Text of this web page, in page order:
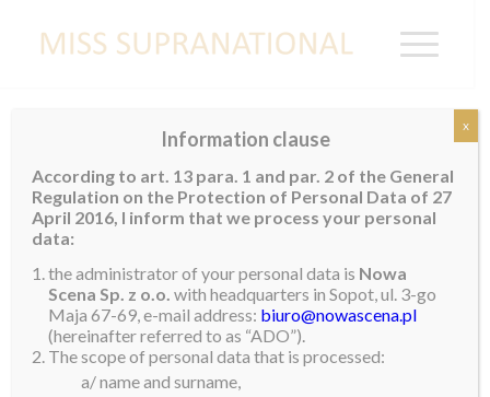
?
New National Directors in the United
States
The Miss Supranational Organization is pleased to
announce thatIsrael SilvaandHernan Riverahave
been appointed as the new national directors of Miss
Supranational in the United States of America.
Information clause
According to art. 13 para. 1 and par. 2 of the General
Regulation on the Protection of Personal Data of 27
April 2016, I inform that we process your personal
data:
the administrator of your personal data is Nowa
Scena Sp. z o.o. with headquarters in Sopot, ul. 3-go
Maja 67-69, e-mail address: biuro@nowascena.pl
(hereinafter referred to as “ADO”).
The scope of personal data that is processed:
a/ name and surname,
x